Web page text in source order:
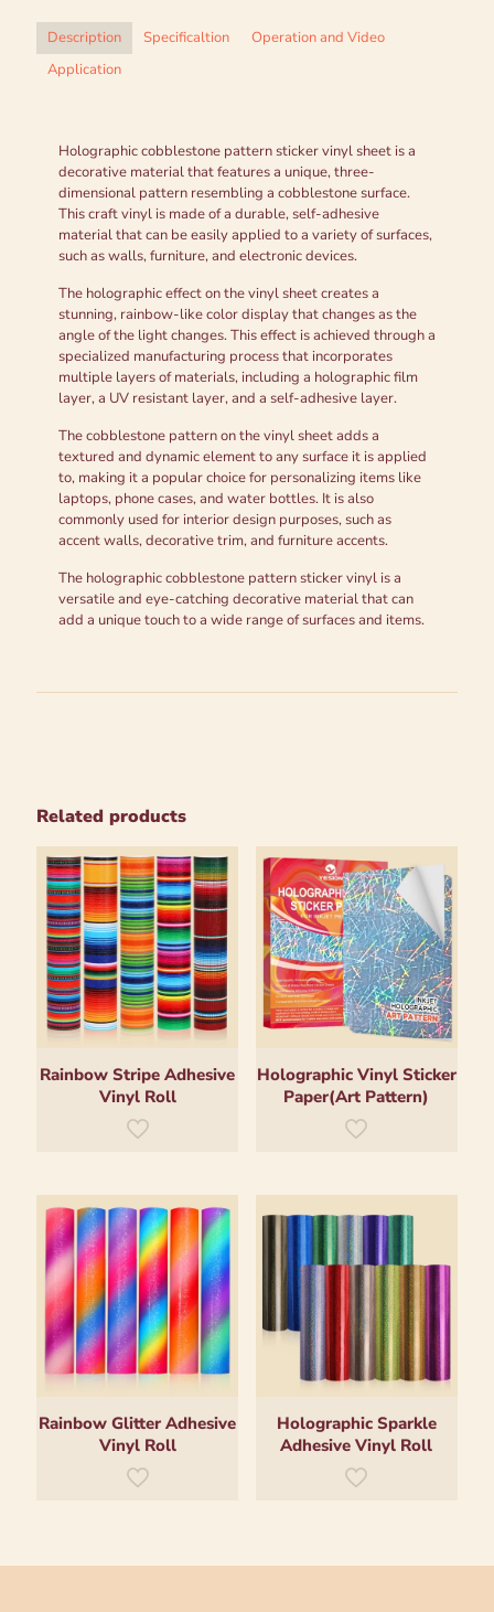
Description Specificaltion
Operation and Video
Application
Holographic cobblestone pattern sticker vinyl sheet is a
decorative material that features a unique, three-
dimensional pattern resembling a cobblestone surface.
This craft vinyl is made of a durable, self-adhesive
material that can be easily applied to a variety of surfaces,
such as walls, furniture, and electronic devices.
The holographic effect on the vinyl sheet creates a
stunning, rainbow-like color display that changes as the
angle of the light changes. This effect is achieved through a
specialized manufacturing process that incorporates
multiple layers of materials, including a holographic film
layer, a UV resistant layer, and a self-adhesive layer.
The cobblestone pattern on the vinyl sheet adds a
textured and dynamic element to any surface it is applied
to, making it a popular choice for personalizing items like
laptops, phone cases, and water bottles. It is also
commonly used for interior design purposes, such as
accent walls, decorative trim, and furniture accents.
The holographic cobblestone pattern sticker vinyl is a
versatile and eye-catching decorative material that can
add a unique touch to a wide range of surfaces and items.
Related products
Rainbow Stripe Adhesive
Vinyl Roll
Holographic Vinyl Sticker
Paper(Art Pattern)
Rainbow Glitter Adhesive
Vinyl Roll
Holographic Sparkle
Adhesive Vinyl Roll